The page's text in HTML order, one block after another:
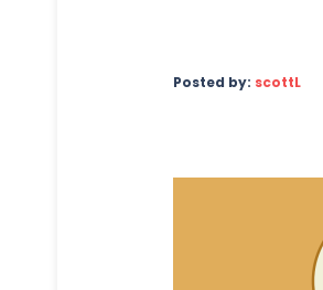
Posted by: scottL